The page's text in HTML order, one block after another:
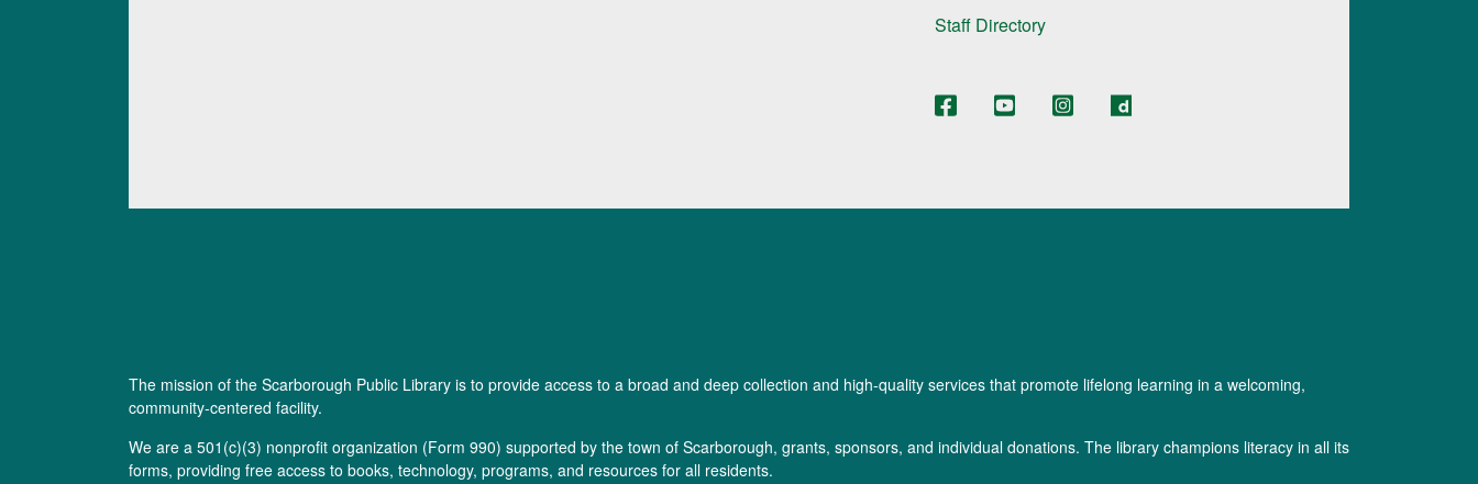
Staff Directory
The mission of the Scarborough Public Library is to provide access to a broad and deep collection and high-quality services that promote lifelong learning in a welcoming,
community-centered facility.
We are a 501(c)(3) nonprofit organization (Form 990) supported by the town of Scarborough, grants, sponsors, and individual donations. The library champions literacy in all its
forms, providing free access to books, technology, programs, and resources for all residents.